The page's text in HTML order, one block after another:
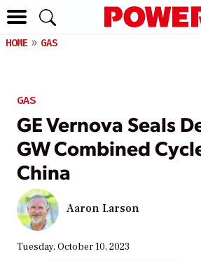
HOME GAS
GAS
GE Vernova Seals
GW Combined
China
Aaron Larson
Tuesday, October 10, 2023